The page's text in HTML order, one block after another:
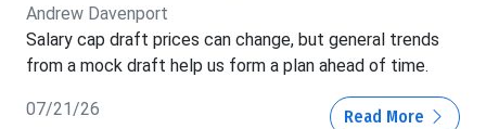
Andrew Davenport
Salary cap draft prices can change, but general trends
from a mock draft help us form a plan ahead of time.
07/21/26 Read More